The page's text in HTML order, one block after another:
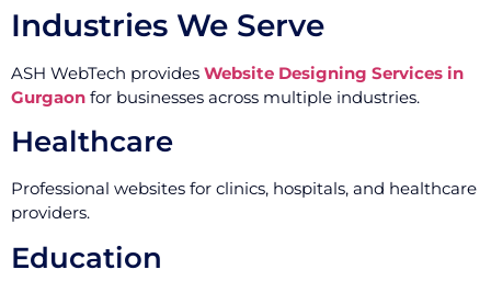
Industries We Serve
ASH WebTech provides Website Designing Services in
Gurgaon for businesses across multiple industries.
Healthcare
Professional websites for clinics, hospitals, and healthcare
providers.
Education